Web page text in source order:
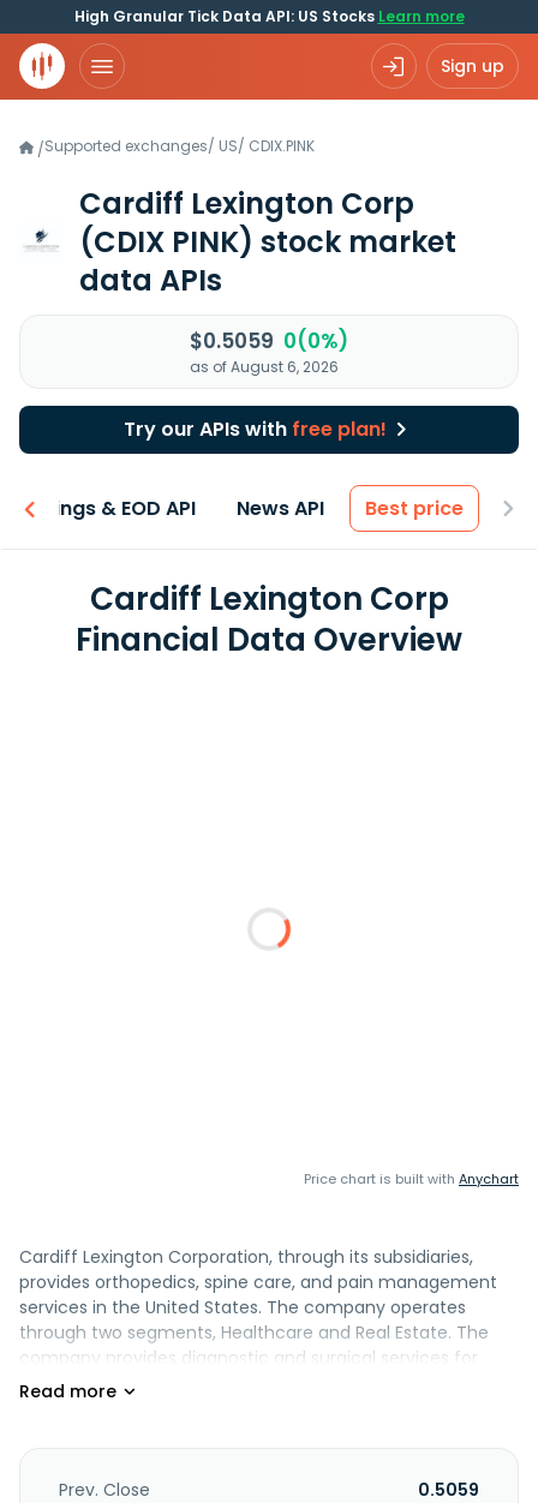
High Granular Tick Data API: US Stocks Learn more
Sign up
/Supported exchanges/ US/ CDIX.PINK
Cardiff Lexington Corp
(CDIX PINK) stock market
data APIs
$0.5059 0(0%)
as of August 6, 2026
Try our APIs with free plan!
Earnings & EOD API News API Best price
Cardiff Lexington Corp
Financial Data Overview
Price chart is built with Anychart
Cardiff Lexington Corporation, through its subsidiaries,
provides orthopedics, spine care, and pain management
services in the United States. The company operates
through two segments, Healthcare and Real Estate. The
company provides diagnostic and surgical services for
injuries and disorders of the skeletal system and
company also offers orthopedic and pain procedure
services, including hip and knee replacement, shoulder
Prev. Close
0.5059